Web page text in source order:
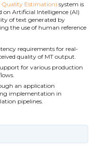
Quality Estimation) system is
on Artificial Intelligence (AI)
of text generated by
the use of human reference
requirements for real-
quality of MT output.
for various production
an application
implementation in
pipelines.